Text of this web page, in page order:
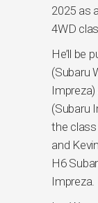
2025 as
4WD
He’ll be
(Subaru
(Subaru
the class
and
H6
Impreza.